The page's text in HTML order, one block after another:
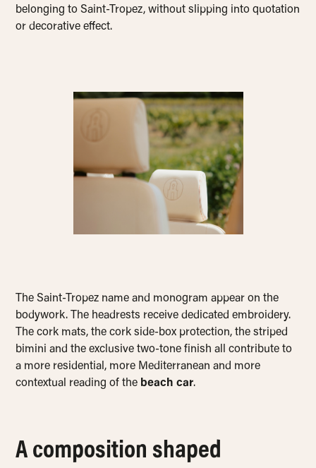
belonging to Saint-Tropez, without slipping into quotation
or decorative effect.
The Saint-Tropez name and monogram appear on the
bodywork. The headrests receive dedicated embroidery.
The cork mats, the cork side-box protection, the striped
bimini and the exclusive two-tone finish all contribute to
a more residential, more Mediterranean and more
contextual reading of the beach car.
A composition shaped